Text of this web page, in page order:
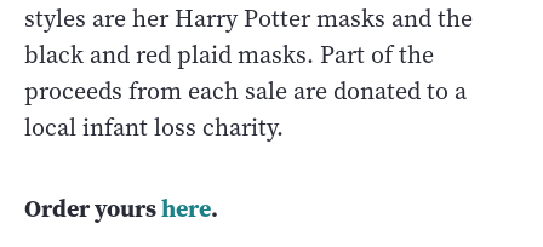
styles are her Harry Potter masks and the
black and red plaid masks. Part of the
proceeds from each sale are donated to a
local infant loss charity.
Order yourshere.